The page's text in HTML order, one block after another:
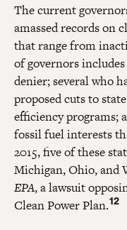
The current
amassed records on
that range from
of governors
denier; several who
proposed cuts to
efficiency programs;
fossil fuel interests
2015, five of these
Michigan, Ohio,
EPA, a lawsuit
Clean Power Plan.12